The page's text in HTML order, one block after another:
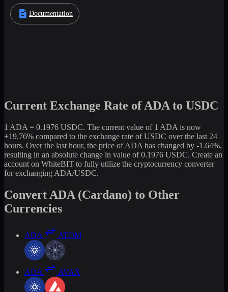
Documentation
Current Exchange Rate of ADA to USDC
1 ADA = 0.1976 USDC. The current value of 1 ADA is now
+19.76% compared to the exchange rate of USDC over the last 24
hours. Over the last hour, the price of ADA has changed by -1.64%,
resulting in an absolute change in value of 0.1976 USDC. Create an
account on WhiteBIT to fully utilize the cryptocurrency converter
for exchanging ADA/USDC.
Convert ADA (Cardano) to Other
Currencies
ADA ATOM
ADA AVAX